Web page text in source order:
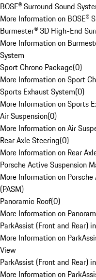
BOSE® Surround Sound
More Information on BOSE®
Burmester® 3D High-End
More Information on
System
Sport Chrono Package(0)
More Information on Sport
Sports Exhaust System(0)
More Information on Sports
Air Suspension(0)
More Information on Air
Rear Axle Steering(0)
More Information on Rear
Porsche Active Suspension
More Information on
(PASM)
Panoramic Roof(0)
More Information on
ParkAssist (Front and Rear)
More Information on
View
ParkAssist (Front and Rear)
More Information on